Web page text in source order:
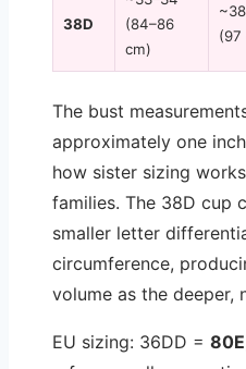
38D
(84–86
cm)
(97
The bust
approximately one
how sister sizing
families. The 38D cup
smaller letter
circumference,
volume as the deeper,
EU sizing: 36DD = 80E